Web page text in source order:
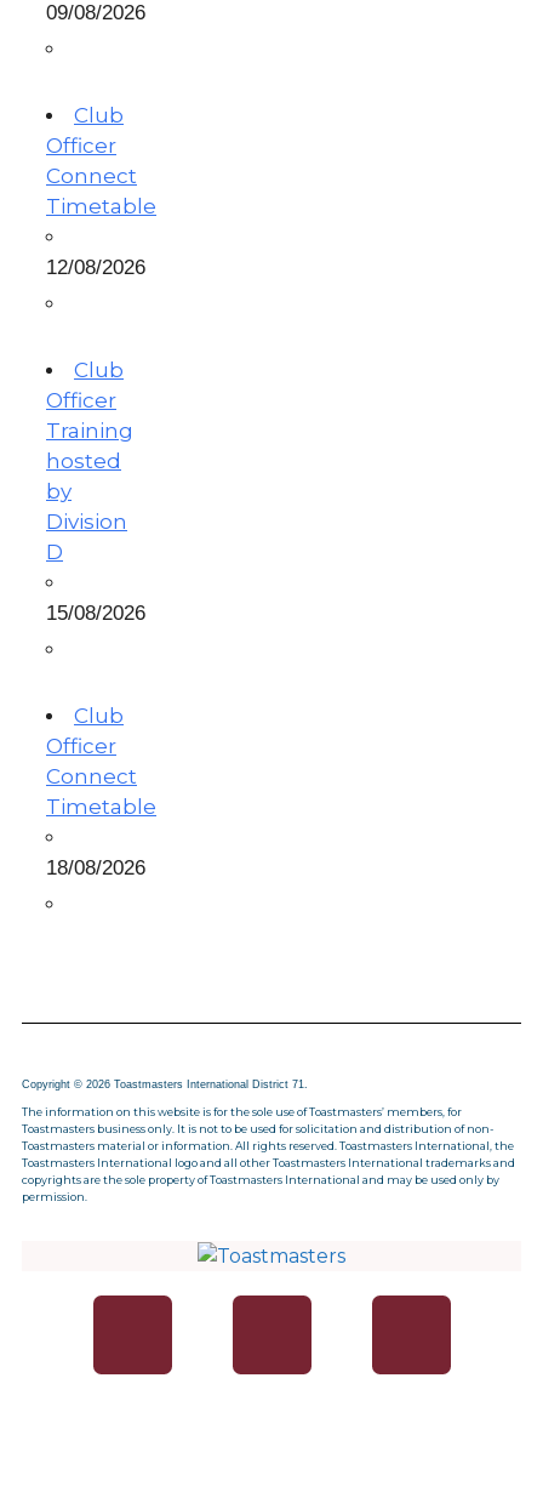
09/08/2026
Club
Officer
Connect
Timetable
12/08/2026
Club
Officer
Training
hosted
by
Division
D
15/08/2026
Club
Officer
Connect
Timetable
18/08/2026
Copyright © 2026 Toastmasters International District 71.
The information on this website is for the sole use of Toastmasters’ members, for
Toastmasters business only. It is not to be used for solicitation and distribution of non-
Toastmasters material or information. All rights reserved. Toastmasters International, the
Toastmasters International logo and all other Toastmasters International trademarks and
copyrights are the sole property of Toastmasters International and may be used only by
permission.